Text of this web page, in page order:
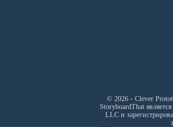
© 2026 - Clever
StoryboardThat
LLCи